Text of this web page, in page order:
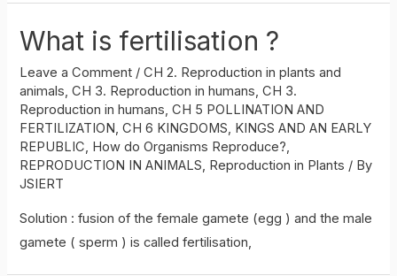
What is fertilisation ?
Leave a Comment /CH 2. Reproduction in plants and
animals,CH 3. Reproduction in humans,CH 3.
Reproduction in humans,CH 5 POLLINATION AND
FERTILIZATION,CH 6 KINGDOMS, KINGS AND AN EARLY
REPUBLIC, How do Organisms Reproduce?,
REPRODUCTION IN ANIMALS, Reproduction in Plants / By
JSIERT
Solution : fusion of the female gamete (egg ) and the male
gamete ( sperm ) is called fertilisation,